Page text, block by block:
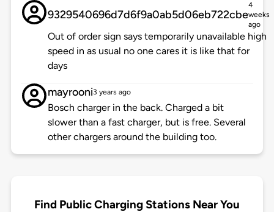
9329540696d7d6f9a0ab5d06eb722cbe
4
weeks
ago
Out of order sign says temporarily unavailable high
speed in as usual no one cares it is like that for
days
mayrooni3 years ago
Bosch charger in the back. Charged a bit
slower than a fast charger, but is free. Several
other chargers around the building too.
Find Public Charging Stations Near You